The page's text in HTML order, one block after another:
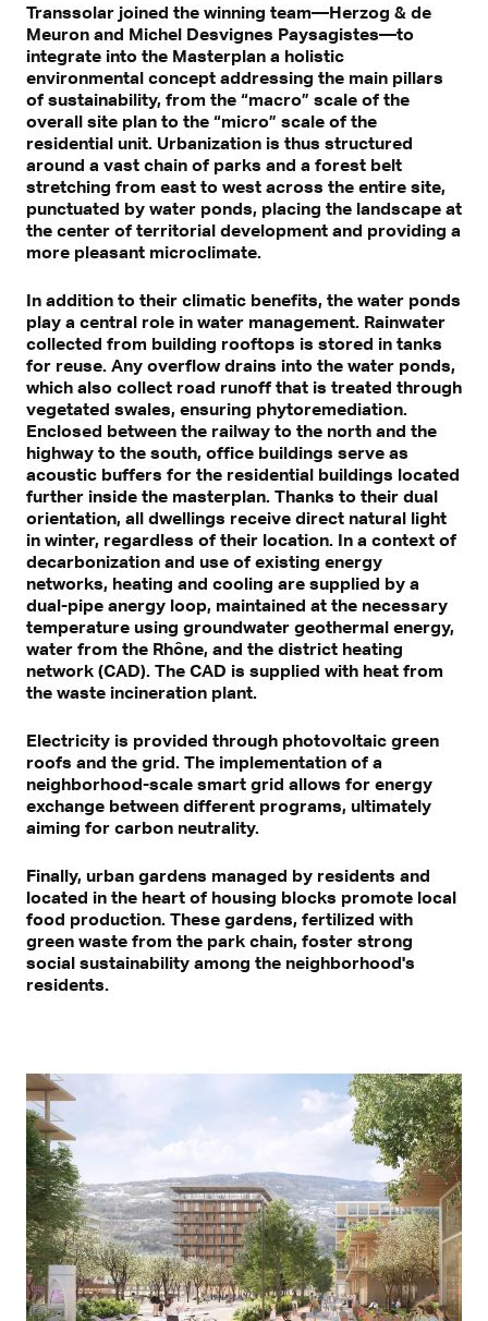
Transsolar joined the winning team—Herzog & de
Meuron and Michel Desvignes Paysagistes—to
integrate into the Masterplan a holistic
environmental concept addressing the main pillars
of sustainability, from the “macro” scale of the
overall site plan to the “micro” scale of the
residential unit. Urbanization is thus structured
around a vast chain of parks and a forest belt
stretching from east to west across the entire site,
punctuated by water ponds, placing the landscape at
the center of territorial development and providing a
more pleasant microclimate.
In addition to their climatic benefits, the water ponds
play a central role in water management. Rainwater
collected from building rooftops is stored in tanks
for reuse. Any overflow drains into the water ponds,
which also collect road runoff that is treated through
vegetated swales, ensuring phytoremediation.
Enclosed between the railway to the north and the
highway to the south, office buildings serve as
acoustic buffers for the residential buildings located
further inside the masterplan. Thanks to their dual
orientation, all dwellings receive direct natural light
in winter, regardless of their location. In a context of
decarbonization and use of existing energy
networks, heating and cooling are supplied by a
dual-pipe anergy loop, maintained at the necessary
temperature using groundwater geothermal energy,
water from the Rhône, and the district heating
network (CAD). The CAD is supplied with heat from
the waste incineration plant.
Electricity is provided through photovoltaic green
roofs and the grid. The implementation of a
neighborhood-scale smart grid allows for energy
exchange between different programs, ultimately
aiming for carbon neutrality.
Finally, urban gardens managed by residents and
located in the heart of housing blocks promote local
food production. These gardens, fertilized with
green waste from the park chain, foster strong
social sustainability among the neighborhood's
residents.